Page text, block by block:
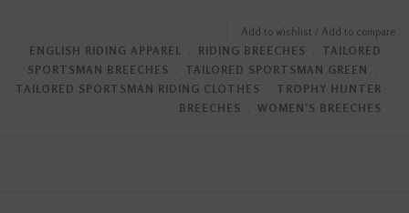
Add to wishlist / Add to compare
ENGLISH RIDING APPAREL
RIDING BREECHES
TAILORED
SPORTSMAN BREECHES
TAILORED SPORTSMAN GREEN
TAILORED SPORTSMAN RIDING CLOTHES
TROPHY HUNTER
BREECHES
WOMEN'S BREECHES